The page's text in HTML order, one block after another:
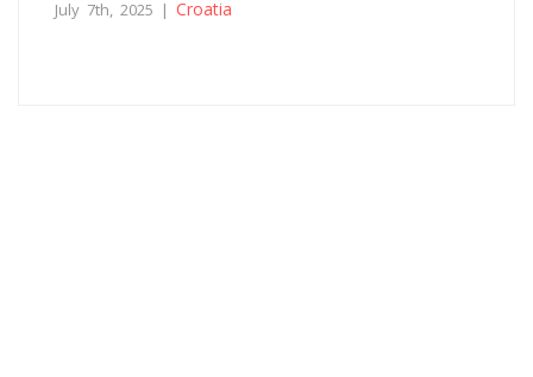
July 7th, 2025 | Croatia